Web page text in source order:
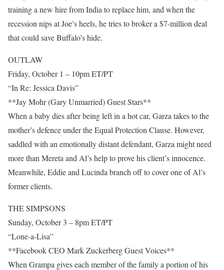
training a new hire from India to replace him, and when the
recession nips at Joe’s heels, he tries to broker a $7-million deal
that could save Buffalo’s hide.
OUTLAW
Friday, October 1 – 10pm ET/PT
“In Re: Jessica Davis”
**Jay Mohr (Gary Unmarried) Guest Stars**
When a baby dies after being left in a hot car, Garza takes to the
mother’s defence under the Equal Protection Clause. However,
saddled with an emotionally distant defendant, Garza might need
more than Mereta and Al’s help to prove his client’s innocence.
Meanwhile, Eddie and Lucinda branch off to cover one of Al’s
former clients.
THE SIMPSONS
Sunday, October 3 – 8pm ET/PT
“Lone-a-Lisa”
**Facebook CEO Mark Zuckerberg Guest Voices**
When Grampa gives each member of the family a portion of his